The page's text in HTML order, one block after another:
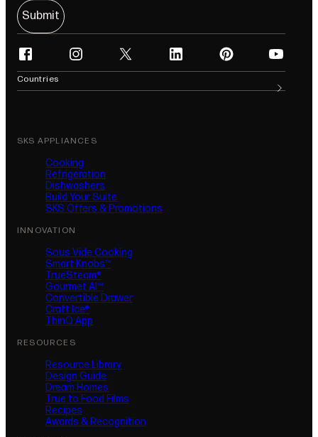
Submit
facebook
(opens in new tab)
instagram
(opens in new tab)
twitter
(opens in new tab)
linkedin
(opens in new tab)
pinterest
(opens in new tab)
youtube
(opens in
Countries
SKS APPLIANCES
Cooking
Refrigeration
Dishwashers
Build Your Suite
SKS Offers & Promotions
INNOVATION
Sous Vide Cooking
Smart Knobs™
TrueSteam®
Gourmet AI™
Convertible Drawer
Craft Ice®
ThinQ App
RESOURCES
Resource Library
Design Guide
Dream Homes
True to Food Films
Recipes
Awards & Recognition